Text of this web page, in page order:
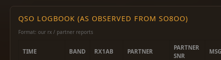
QSO LOGBOOK (AS OBSERVED FROM SO8OO)
Format: our rx / partner reports
TIME BAND RX1AB PARTNER
PARTNER
SNR